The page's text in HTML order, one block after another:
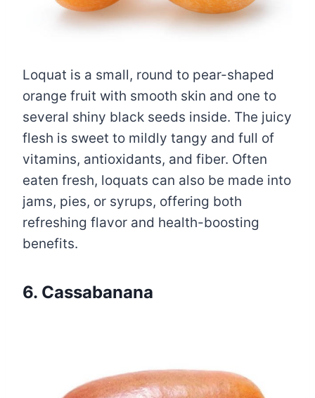
Loquat is a small, round to pear-shaped
orange fruit with smooth skin and one to
several shiny black seeds inside. The juicy
flesh is sweet to mildly tangy and full of
vitamins, antioxidants, and fiber. Often
eaten fresh, loquats can also be made into
jams, pies, or syrups, offering both
refreshing flavor and health-boosting
benefits.
6. Cassabanana